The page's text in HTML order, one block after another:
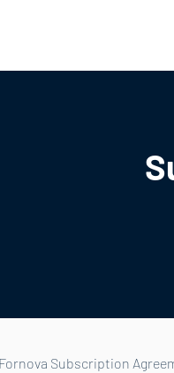
Subscription